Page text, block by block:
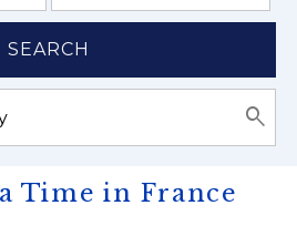
SEARCH
Time in France